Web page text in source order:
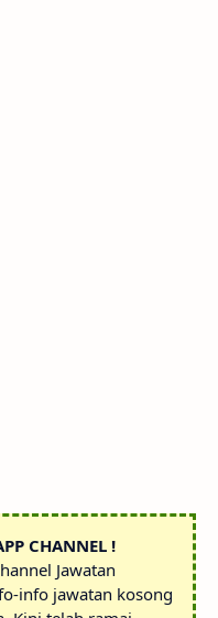
CHANNEL !
Jawatan
info jawatan kosong